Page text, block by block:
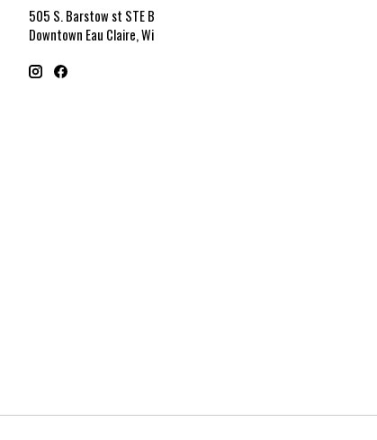
505 S. Barstow st STE B
Downtown Eau Claire, Wi